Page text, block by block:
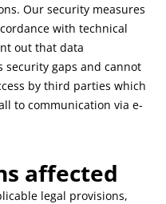
Our security measures
with technical
out that data
gaps and cannot
by third parties which
to communication via e-
affected
legal provisions,